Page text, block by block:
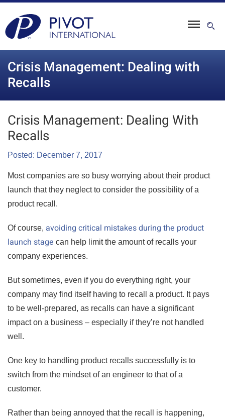
Crisis Management: Dealing with
Recalls
Crisis Management: Dealing With
Recalls
Posted: December 7, 2017
Most companies are so busy worrying about their product
launch that they neglect to consider the possibility of a
product recall.
Of course, avoiding critical mistakes during the product
launch stage can help limit the amount of recalls your
company experiences.
But sometimes, even if you do everything right, your
company may find itself having to recall a product. It pays
to be well-prepared, as recalls can have a significant
impact on a business – especially if they’re not handled
well.
One key to handling product recalls successfully is to
switch from the mindset of an engineer to that of a
customer.
Rather than being annoyed that the recall is happening,